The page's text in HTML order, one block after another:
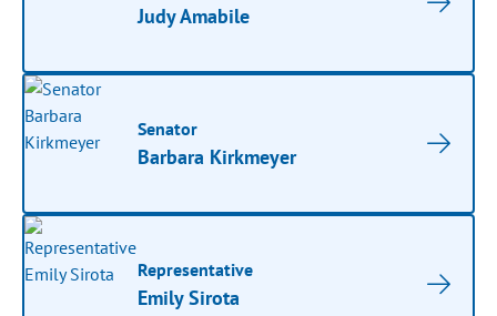
Judy Amabile
Senator
Barbara Kirkmeyer
Representative
Emily Sirota